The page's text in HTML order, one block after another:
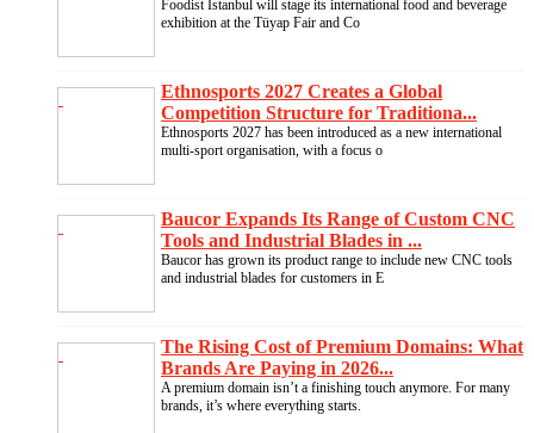
Foodist Istanbul will stage its international food and beverage
exhibition at the Tüyap Fair and Co
Ethnosports 2027 Creates a Global
Competition Structure for Traditiona...
Ethnosports 2027 has been introduced as a new international
multi-sport organisation, with a focus o
Baucor Expands Its Range of Custom CNC
Tools and Industrial Blades in ...
Baucor has grown its product range to include new CNC tools
and industrial blades for customers in E
The Rising Cost of Premium Domains: What
Brands Are Paying in 2026...
A premium domain isn’t a finishing touch anymore. For many
brands, it’s where everything starts.